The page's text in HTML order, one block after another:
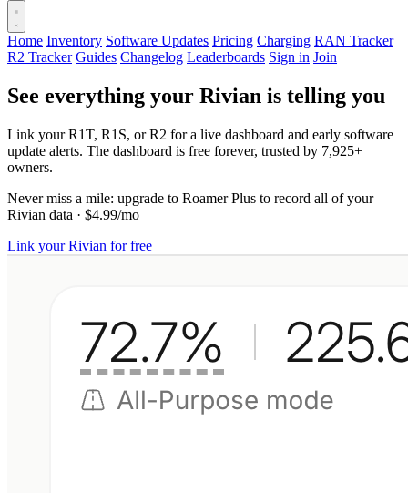
Home Inventory Software Updates Pricing Charging RAN Tracker
R2 Tracker Guides Changelog Leaderboards Sign in Join
See everything your Rivian is telling you
Link your R1T, R1S, or R2 for a live dashboard and early software
update alerts. The dashboard is free forever, trusted by 7,925+
owners.
Never miss a mile: upgrade to Roamer Plus to record all of your
Rivian data · $4.99/mo
Link your Rivian for free